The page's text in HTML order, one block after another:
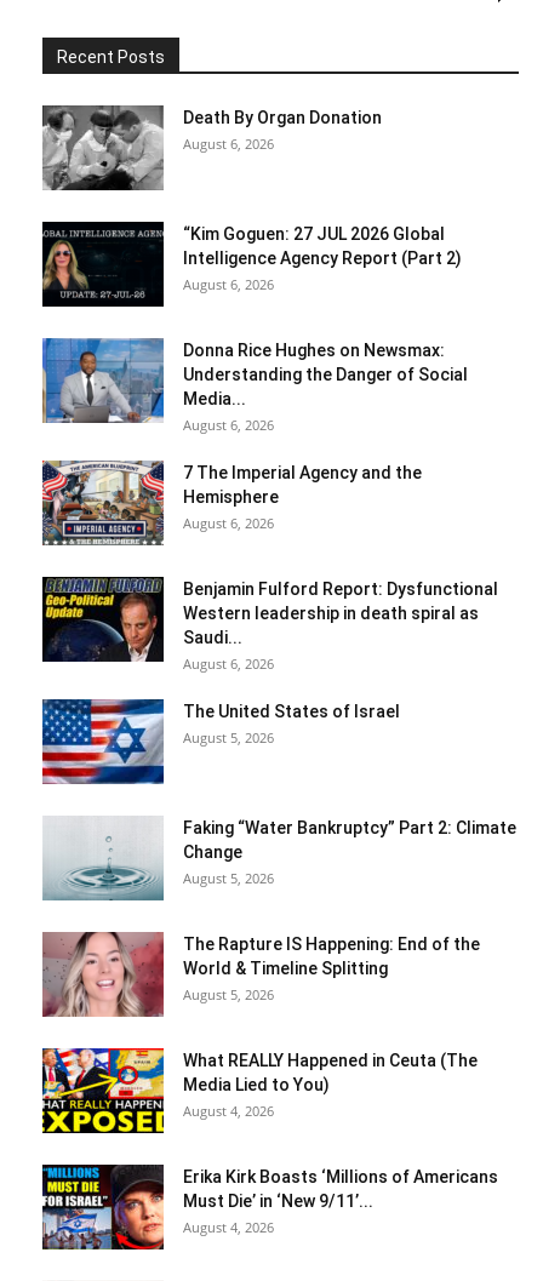
Recent Posts
Death By Organ Donation
August 6, 2026
“Kim Goguen: 27 JUL 2026 Global
Intelligence Agency Report (Part 2)
August 6, 2026
Donna Rice Hughes on Newsmax:
Understanding the Danger of Social
Media...
August 6, 2026
7 The Imperial Agency and the
Hemisphere
August 6, 2026
Benjamin Fulford Report: Dysfunctional
Western leadership in death spiral as
Saudi...
August 6, 2026
The United States of Israel
August 5, 2026
Faking “Water Bankruptcy” Part 2: Climate
Change
August 5, 2026
The Rapture IS Happening: End of the
World & Timeline Splitting
August 5, 2026
What REALLY Happened in Ceuta (The
Media Lied to You)
August 4, 2026
Erika Kirk Boasts ‘Millions of Americans
Must Die’ in ‘New 9/11’...
August 4, 2026